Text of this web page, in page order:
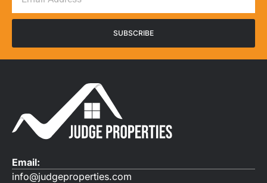
SUBSCRIBE
Email:
info@judgeproperties.com